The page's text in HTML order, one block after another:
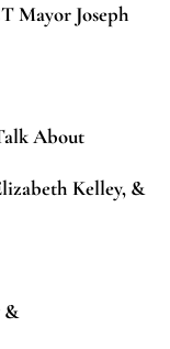
Mayor Joseph
About
Kelley, &
&